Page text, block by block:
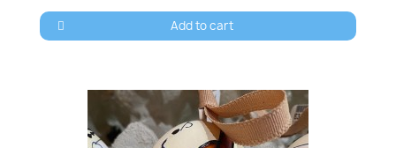
Add to cart
Sign in ×